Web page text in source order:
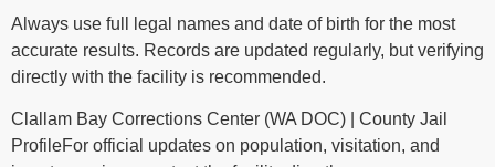
Always use full legal names and date of birth for the most
accurate results. Records are updated regularly, but verifying
directly with the facility is recommended.
Clallam Bay Corrections Center (WA DOC) | County Jail
ProfileFor official updates on population, visitation, and